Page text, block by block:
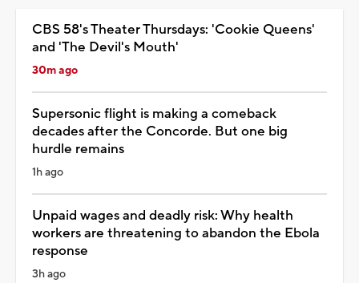
CBS 58's Theater Thursdays: 'Cookie Queens'
and 'The Devil's Mouth'
30m ago
Supersonic flight is making a comeback
decades after the Concorde. But one big
hurdle remains
1h ago
Unpaid wages and deadly risk: Why health
workers are threatening to abandon the Ebola
response
3h ago